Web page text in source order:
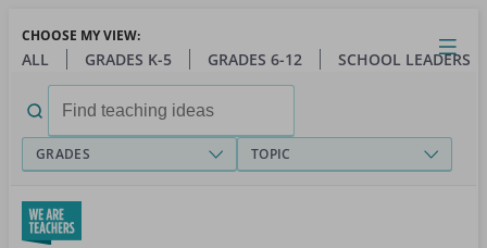
main
Close
Open
Toggle
menu
CHOOSE MY VIEW:
ALL GRADES K-5 GRADES 6-12 SCHOOL LEADERS
for:
GRADES TOPIC